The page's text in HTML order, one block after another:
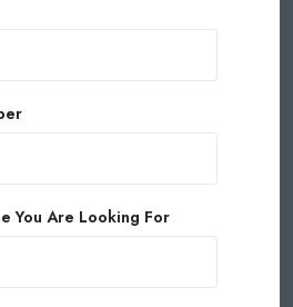
You Are Looking For